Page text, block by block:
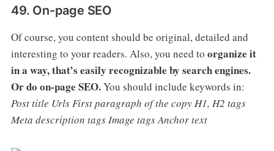
49. On-page SEO
Of course, you content should be original, detailed and
interesting to your readers. Also, you need to organize it
in a way, that’s easily recognizable by search engines.
Or do on-page SEO.You should include keywords in:
Post title UrlsFirst paragraph of the copyH1, H2 tags
Meta description tagsImage tagsAnchor text